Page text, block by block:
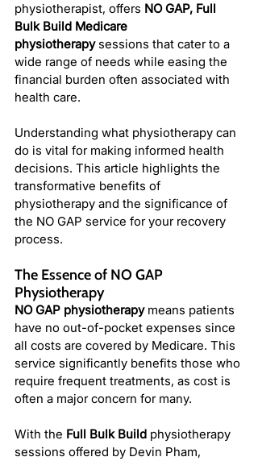
physiotherapist, offers NO GAP, Full
Bulk Build Medicare
physiotherapy sessions that cater to a
wide range of needs while easing the
financial burden often associated with
health care.
Understanding what physiotherapy can
do is vital for making informed health
decisions. This article highlights the
transformative benefits of
physiotherapy and the significance of
the NO GAP service for your recovery
process.
The Essence of NO GAP
Physiotherapy
NO GAP physiotherapy means patients
have no out-of-pocket expenses since
all costs are covered by Medicare. This
service significantly benefits those who
require frequent treatments, as cost is
often a major concern for many.
With the Full Bulk Build physiotherapy
sessions offered by Devin Pham,